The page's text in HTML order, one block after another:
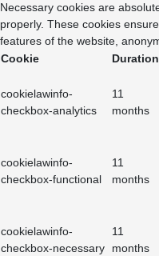
Necessary cookies are
properly. These cookies
features of the website,
Cookie
Duration
cookielawinfo-
checkbox-analytics
11
months
cookielawinfo-
checkbox-functional
11
months
cookielawinfo-
checkbox-necessary
11
months